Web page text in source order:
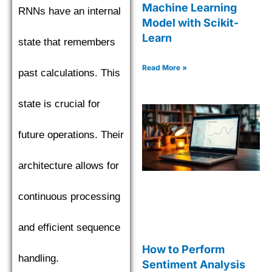
RNNs have an internal
state that remembers
past calculations. This
state is crucial for
future operations. Their
architecture allows for
continuous processing
and efficient sequence
handling.
Machine Learning
Model with Scikit-
Learn
Read More »
How to Perform
Sentiment Analysis